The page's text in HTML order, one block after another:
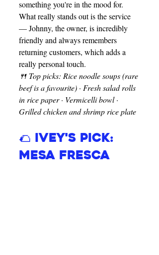
something you're in the mood for.
What really stands out is the service
— Johnny, the owner, is incredibly
friendly and always remembers
returning customers, which adds a
really personal touch.
🍴 Top picks: Rice noodle soups (rare
beef is a favourite) · Fresh salad rolls
in rice paper · Vermicelli bowl ·
Grilled chicken and shrimp rice plate
🌮 Ivey's Pick:
Mesa Fresca